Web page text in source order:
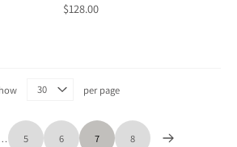
$128.00
5 6 7 8
per page